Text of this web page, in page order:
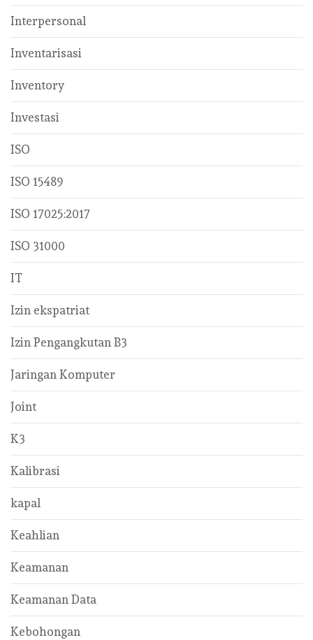
Interpersonal
Inventarisasi
Inventory
Investasi
ISO
ISO 15489
ISO 17025:2017
ISO 31000
IT
Izin ekspatriat
Izin Pengangkutan B3
Jaringan Komputer
Joint
K3
Kalibrasi
kapal
Keahlian
Keamanan
Keamanan Data
Kebohongan